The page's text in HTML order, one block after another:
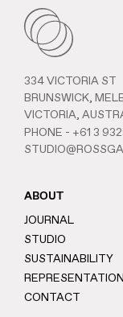
334 VICTORIA ST
BRUNSWICK,
VICTORIA,
PHONE - +61 3
ABOUT
JOURNAL
STUDIO
SUSTAINABILITY
REPRESENTATION
CONTACT